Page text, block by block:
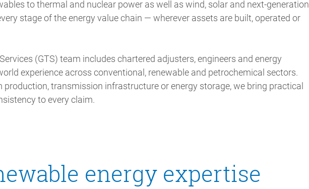
to thermal and nuclear power as well as wind, solar and next-generation
stage of the energy value chain — wherever assets are built, operated or
(GTS) team includes chartered adjusters, engineers and energy
experience across conventional, renewable and petrochemical sectors.
production, transmission infrastructure or energy storage, we bring practical
to every claim.
energy expertise